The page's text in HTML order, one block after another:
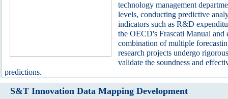
technology management
levels, conducting predictive
indicators such as R&D
the OECD's Frascati Manual and
combination of multiple
research projects undergo
validate the soundness and
predictions.
S&T Innovation Data Mapping Development